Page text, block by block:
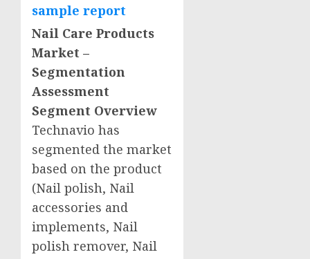
sample report
Nail Care Products
Market –
Segmentation
Assessment
Segment Overview
Technavio has
segmented the market
based on the product
(Nail polish, Nail
accessories and
implements, Nail
polish remover, Nail